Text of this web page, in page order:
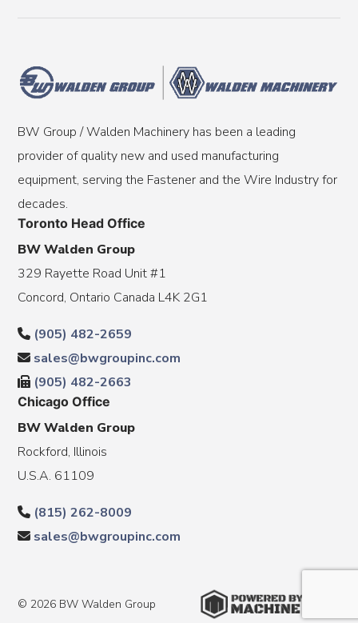
BW Group / Walden Machinery has been a leading
provider of quality new and used manufacturing
equipment, serving the Fastener and the Wire Industry for
decades.
Toronto Head Office
BW Walden Group
329 Rayette Road Unit #1
Concord, Ontario Canada L4K 2G1
(905) 482-2659
sales@bwgroupinc.com
(905) 482-2663
Chicago Office
BW Walden Group
Rockford, Illinois
U.S.A. 61109
(815) 262-8009
sales@bwgroupinc.com
© 2026 BW Walden Group